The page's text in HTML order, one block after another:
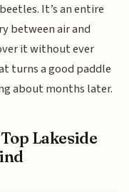
It’s an entire
between air and
it without ever
turns a good paddle
about months later.
Lakeside